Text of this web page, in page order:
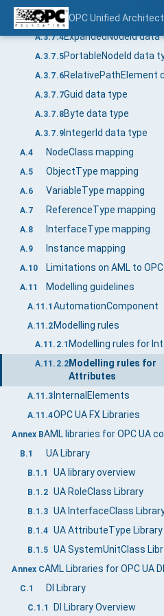
OPC Unified
A.3.7.3.1
A.3.7.4ExpandedNodeId data
A.3.7.5PortableNodeId data
A.3.7.6
A.3.7.7Guid data type
A.3.7.8Byte data type
A.3.7.9IntegerId data type
A.4 NodeClass mapping
A.5 ObjectType mapping
A.6 VariableType mapping
A.7 ReferenceType mapping
A.8 InterfaceType mapping
A.9 Instance mapping
A.10
A.11 Modelling guidelines
A.11.1 AutomationComponent
A.11.2Modelling rules
A.11.2.1
A.11.2.2Modelling rules for
Attributes
A.11.3 InternalElements
A.11.4OPC UA FX Libraries
Annex B
B.1 UA Library
B.1.1 UA library overview
B.1.2 UA RoleClass Library
B.1.3 UA InterfaceClass
B.1.4 UA AttributeType Library
B.1.5 UA SystemUnitClass
Annex C
C.1 DI Library
C.1.1 DI Library Overview